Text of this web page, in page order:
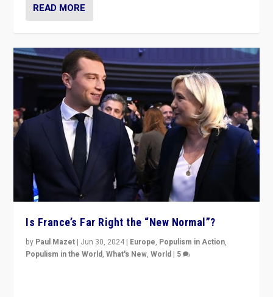
READ MORE
Is France’s Far Right the “New Normal”?
by Paul Mazet | Jun 30, 2024 | Europe, Populism in Action,
Populism in the World,What's New,World | 5